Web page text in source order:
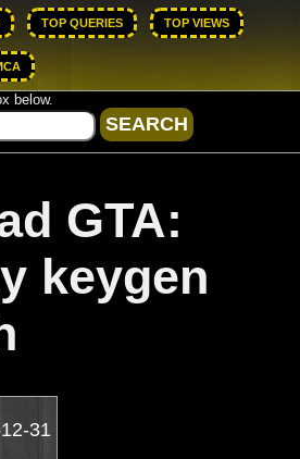
TOP QUERIES TOP VIEWS
below.
GTA:
keygen
31